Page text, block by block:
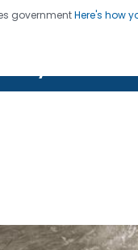
governmentHere's how
Lives,